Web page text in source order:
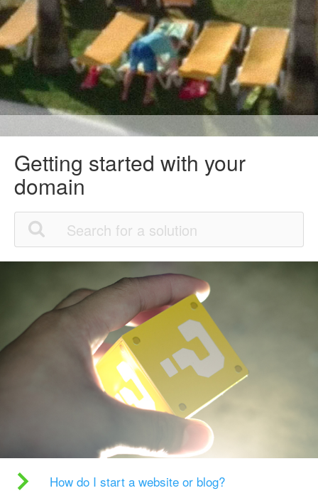
Getting started with your
domain
How do I start a website or blog?